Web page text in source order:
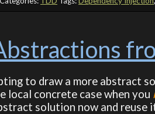
to draw a more abstract
local concrete case when you
solution now and reuse